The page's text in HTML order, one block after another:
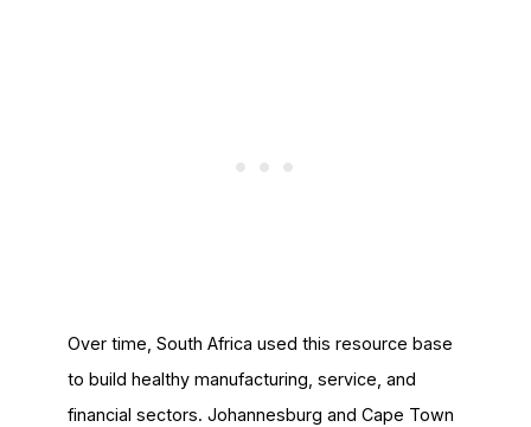
Over time, South Africa used this resource base
to build healthy manufacturing, service, and
financial sectors. Johannesburg and Cape Town